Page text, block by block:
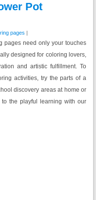
Pot
pages |
pages need only your touches
designed for coloring lovers,
and artistic fulfillment. To
activities, try the parts of a
discovery areas at home or
the playful learning with our